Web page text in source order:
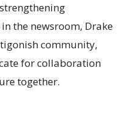
the newsroom, Drake
community,
for collaboration
together.